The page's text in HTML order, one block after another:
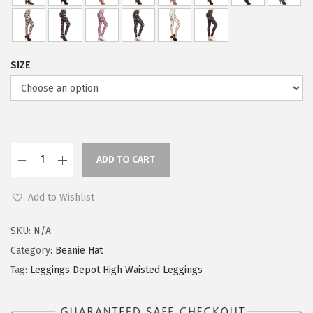
2
.
9
.
3
9
SIZE
g
i
n
ADD TO CART
Add to Wishlist
SKU: N/A
Category: Beanie Hat
Tag: Leggings Depot High Waisted Leggings